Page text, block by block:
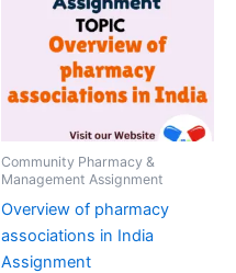
Community Pharmacy &
Management Assignment
Overview of pharmacy
associations in India
Assignment